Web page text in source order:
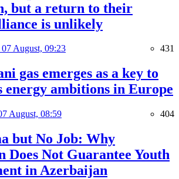
but a return to their
is unlikely
07 August, 09:23 431
gas emerges as a key to
energy ambitions in Europe
August, 08:59 404
but No Job: Why
Does Not Guarantee Youth
in Azerbaijan